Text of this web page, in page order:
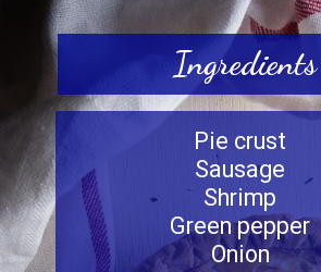
Ingredients
Pie crust
Sausage
Shrimp
Green pepper
Onion